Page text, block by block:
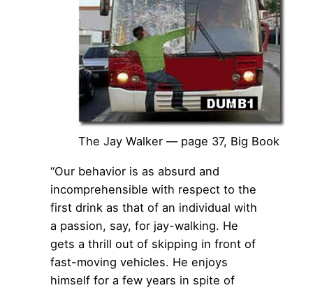
The Jay Walker — page 37, Big Book
“Our behavior is as absurd and
incomprehensible with respect to the
first drink as that of an individual with
a passion, say, for jay-walking. He
gets a thrill out of skipping in front of
fast-moving vehicles. He enjoys
himself for a few years in spite of